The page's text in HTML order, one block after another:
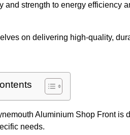
and strength to energy efficiency
on delivering high-quality,
Aluminium Shop Front
needs.